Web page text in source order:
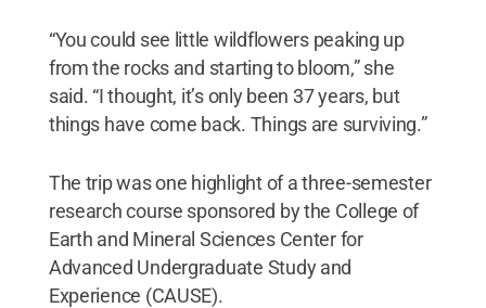
“You could see little wildflowers peaking up
from the rocks and starting to bloom,” she
said. “I thought, it’s only been 37 years, but
things have come back. Things are surviving.”
The trip was one highlight of a three-semester
research course sponsored by the College of
Earth and Mineral Sciences Center for
Advanced Undergraduate Study and
Experience (CAUSE).